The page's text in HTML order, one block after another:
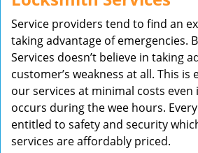
Service providers tend to find an
taking advantage of emergencies.
Services doesn’t believe in taking
customer’s weakness at all. This is
our services at minimal costs even
occurs during the wee hours.
entitled to safety and security
services are affordably priced.